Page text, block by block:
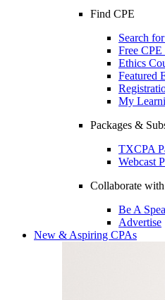
Find CPE
Search
Free
Ethics
Featured
My
Packages &
TXCPA
Webcast
Collaborate
Be A
Advertise
New & Aspiring CPAs